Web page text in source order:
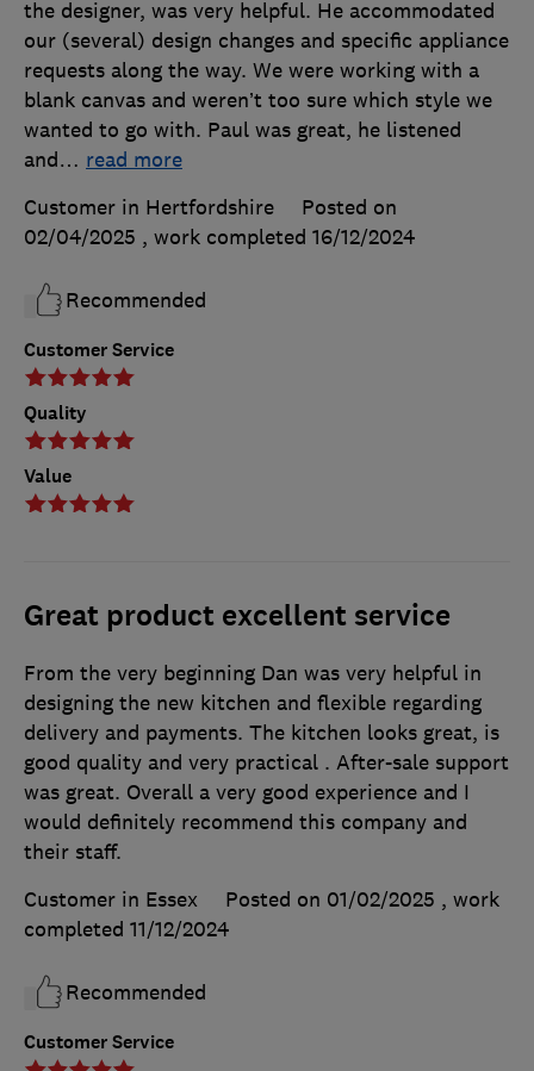
Customer Service
Quality
Value
the designer, was very helpful. He accommodated
our (several) design changes and specific appliance
requests along the way. We were working with a
blank canvas and weren’t too sure which style we
wanted to go with. Paul was great, he listened
and… read more
Customer in Hertfordshire
Posted on
02/04/2025 , work completed 16/12/2024
Recommended
Great product excellent service
Customer Service
From the very beginning Dan was very helpful in
designing the new kitchen and flexible regarding
delivery and payments. The kitchen looks great, is
good quality and very practical . After-sale support
was great. Overall a very good experience and I
would definitely recommend this company and
their staff.
Customer in Essex
Posted on 01/02/2025 , work
completed 11/12/2024
Recommended